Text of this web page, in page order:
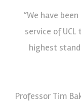
“We have
service of
highest
Professor Tim